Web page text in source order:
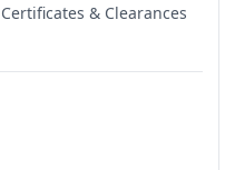
Certificates & Clearances